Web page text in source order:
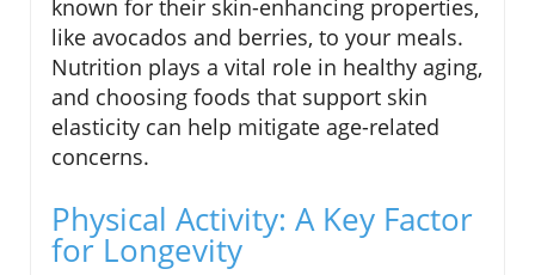
known for their skin-enhancing properties,
like avocados and berries, to your meals.
Nutrition plays a vital role in healthy aging,
and choosing foods that support skin
elasticity can help mitigate age-related
concerns.
Physical Activity: A Key Factor
for Longevity